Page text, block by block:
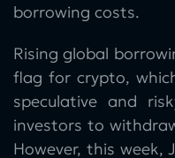
borrowing costs.
Rising global
flag for crypto,
speculative and
investors to
However, this week,